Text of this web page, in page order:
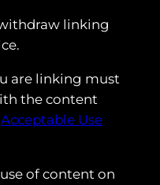
linking
are linking must
the content
Acceptable Use
of content on